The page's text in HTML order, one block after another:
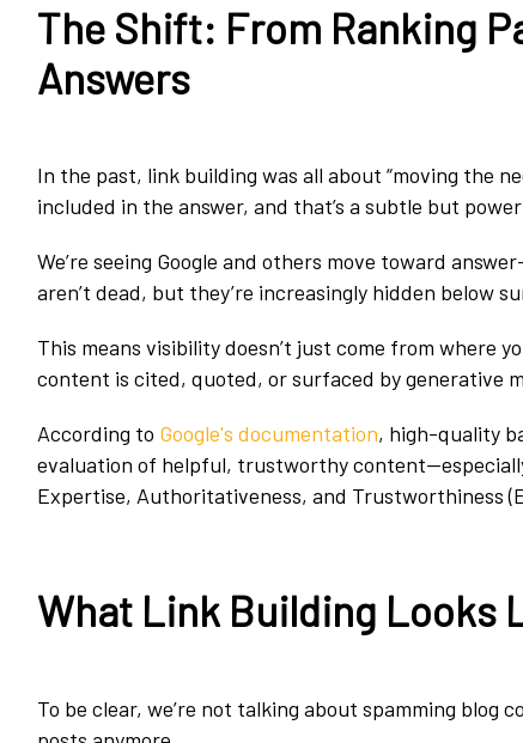
The Shift: From Ranking
Answers
In the past, link building was all about “moving the
included in the answer, and that’s a subtle but
We’re seeing Google and others move toward
aren’t dead, but they’re increasingly hidden below
This means visibility doesn’t just come from where
content is cited, quoted, or surfaced by generative
According to Google's documentation, high-quality
evaluation of helpful, trustworthy
Expertise, Authoritativeness, and Trustworthiness
What Link Building Looks
To be clear, we’re not talking about spamming blog